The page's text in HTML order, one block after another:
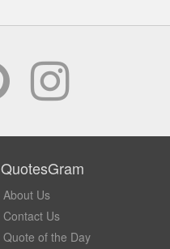
QuotesGram
About Us
Contact Us
Quote of the Day